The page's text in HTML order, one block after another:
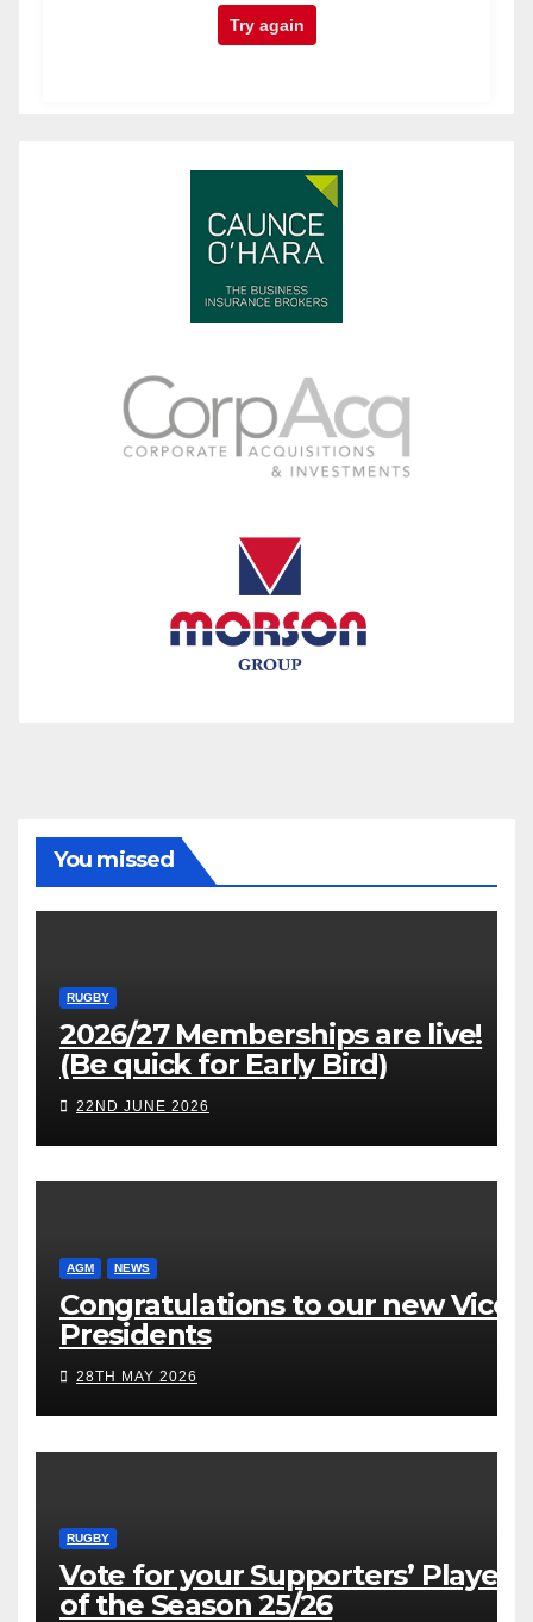
Try again
You missed
RUGBY
2026/27 Memberships are live!
(Be quick for Early Bird)
22ND JUNE 2026
AGM NEWS
Congratulations to our new Vice
Presidents
28TH MAY 2026
RUGBY
Vote for your Supporters’ Player
of the Season 25/26